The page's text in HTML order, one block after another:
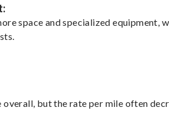
space and specialized equipment,
but the rate per mile often